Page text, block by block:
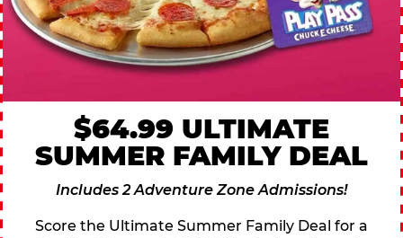
$64.99 ULTIMATE
SUMMER FAMILY DEAL
Includes 2 Adventure Zone Admissions!
Score the Ultimate Summer Family Deal for a